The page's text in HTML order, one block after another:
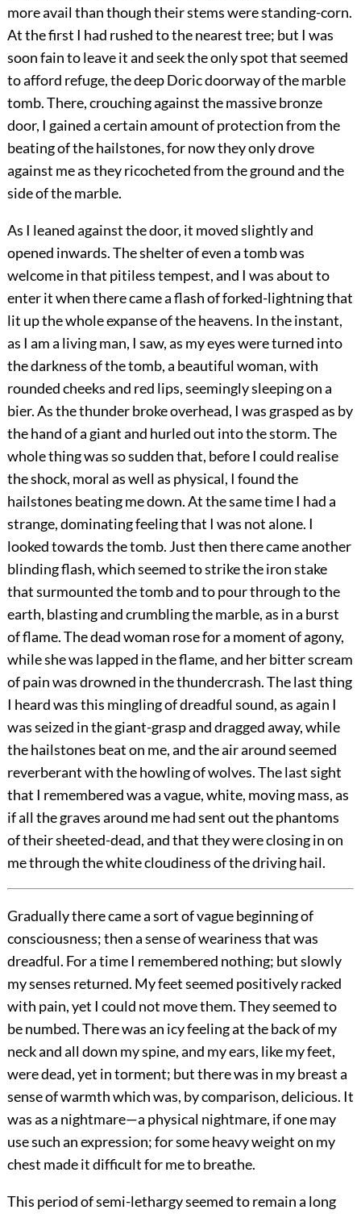
more avail than though their stems were standing-corn.
At the first I had rushed to the nearest tree; but I was
soon fain to leave it and seek the only spot that seemed
to afford refuge, the deep Doric doorway of the marble
tomb. There, crouching against the massive bronze
door, I gained a certain amount of protection from the
beating of the hailstones, for now they only drove
against me as they ricocheted from the ground and the
side of the marble.
As I leaned against the door, it moved slightly and
opened inwards. The shelter of even a tomb was
welcome in that pitiless tempest, and I was about to
enter it when there came a flash of forked-lightning that
lit up the whole expanse of the heavens. In the instant,
as I am a living man, I saw, as my eyes were turned into
the darkness of the tomb, a beautiful woman, with
rounded cheeks and red lips, seemingly sleeping on a
bier. As the thunder broke overhead, I was grasped as by
the hand of a giant and hurled out into the storm. The
whole thing was so sudden that, before I could realise
the shock, moral as well as physical, I found the
hailstones beating me down. At the same time I had a
strange, dominating feeling that I was not alone. I
looked towards the tomb. Just then there came another
blinding flash, which seemed to strike the iron stake
that surmounted the tomb and to pour through to the
earth, blasting and crumbling the marble, as in a burst
of flame. The dead woman rose for a moment of agony,
while she was lapped in the flame, and her bitter scream
of pain was drowned in the thundercrash. The last thing
I heard was this mingling of dreadful sound, as again I
was seized in the giant-grasp and dragged away, while
the hailstones beat on me, and the air around seemed
reverberant with the howling of wolves. The last sight
that I remembered was a vague, white, moving mass, as
if all the graves around me had sent out the phantoms
of their sheeted-dead, and that they were closing in on
me through the white cloudiness of the driving hail.
Gradually there came a sort of vague beginning of
consciousness; then a sense of weariness that was
dreadful. For a time I remembered nothing; but slowly
my senses returned. My feet seemed positively racked
with pain, yet I could not move them. They seemed to
be numbed. There was an icy feeling at the back of my
neck and all down my spine, and my ears, like my feet,
were dead, yet in torment; but there was in my breast a
sense of warmth which was, by comparison, delicious. It
was as a nightmare—a physical nightmare, if one may
use such an expression; for some heavy weight on my
chest made it difficult for me to breathe.
This period of semi-lethargy seemed to remain a long